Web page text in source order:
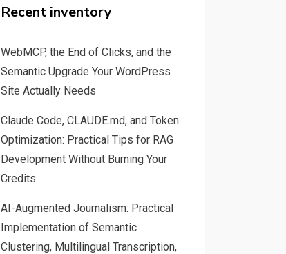
Recent inventory
WebMCP, the End of Clicks, and the
Semantic Upgrade Your WordPress
Site Actually Needs
Claude Code, CLAUDE.md, and Token
Optimization: Practical Tips for RAG
Development Without Burning Your
Credits
AI-Augmented Journalism: Practical
Implementation of Semantic
Clustering, Multilingual Transcription,